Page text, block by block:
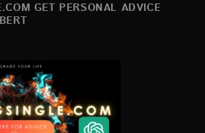
GET PERSONAL ADVICE